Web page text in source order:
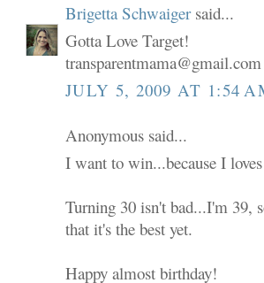
Brigetta Schwaigersaid...
Gotta Love Target!
transparentmama@gmail.com
JULY 5, 2009 AT 1:54
Anonymous said...
I want to win...because I
Turning 30 isn't bad...I'm 39,
that it's the best yet.
Happy almost birthday!